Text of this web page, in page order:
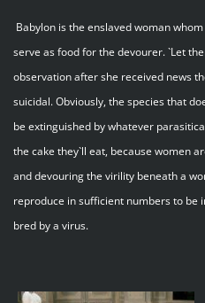
Babylon is the enslaved woman
serve as food for the devourer. `Let
observation after she received news
suicidal. Obviously, the species that
be extinguished by whatever
the cake they`ll eat, because women
and devouring the virility beneath a
reproduce in sufficient numbers to be
bred by a virus.